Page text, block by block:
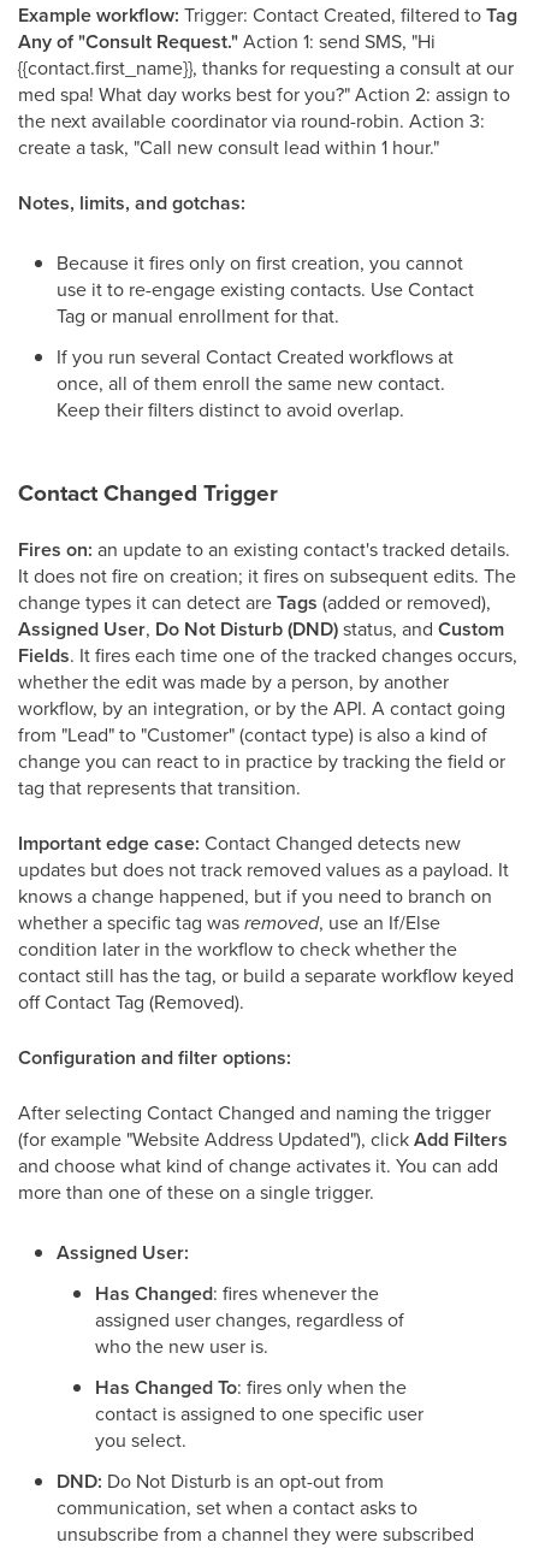
Example workflow: Trigger: Contact Created, filtered toTag
Any of "Consult Request."Action 1: send SMS, "Hi
{{contact.first_name}}, thanks for requesting a consult at our
med spa! What day works best for you?" Action 2: assign to
the next available coordinator via round-robin. Action 3:
create a task, "Call new consult lead within 1 hour."
Notes, limits, and gotchas:
Because it fires only on first creation, you cannot
use it to re-engage existing contacts. Use Contact
Tag or manual enrollment for that.
If you run several Contact Created workflows at
once, all of them enroll the same new contact.
Keep their filters distinct to avoid overlap.
Contact Changed Trigger
Fires on: an update to an existing contact's tracked details.
It does not fire on creation; it fires on subsequent edits. The
change types it can detect areTags (added or removed),
Assigned User, Do Not Disturb (DND)status, and Custom
Fields. It fires each time one of the tracked changes occurs,
whether the edit was made by a person, by another
workflow, by an integration, or by the API. A contact going
from "Lead" to "Customer" (contact type) is also a kind of
change you can react to in practice by tracking the field or
tag that represents that transition.
Important edge case: Contact Changed detects new
updates but does not track removed values as a payload. It
knows a change happened, but if you need to branch on
whether a specific tag wasremoved, use an If/Else
condition later in the workflow to check whether the
contact still has the tag, or build a separate workflow keyed
off Contact Tag (Removed).
Configuration and filter options:
After selecting Contact Changed and naming the trigger
(for example "Website Address Updated"), clickAdd Filters
and choose what kind of change activates it. You can add
more than one of these on a single trigger.
Assigned User:
Has Changed: fires whenever the
assigned user changes, regardless of
who the new user is.
Has Changed To: fires only when the
contact is assigned to one specific user
you select.
DND: Do Not Disturb is an opt-out from
communication, set when a contact asks to
unsubscribe from a channel they were subscribed